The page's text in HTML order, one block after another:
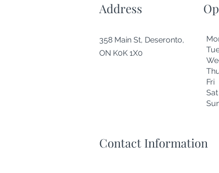
Address
358 Main St, Deseronto,
ON K0K 1X0
Contact Information